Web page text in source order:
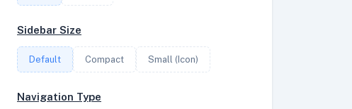
Register
Sidebar Size
Default Compact Small (Icon)
Navigation Type